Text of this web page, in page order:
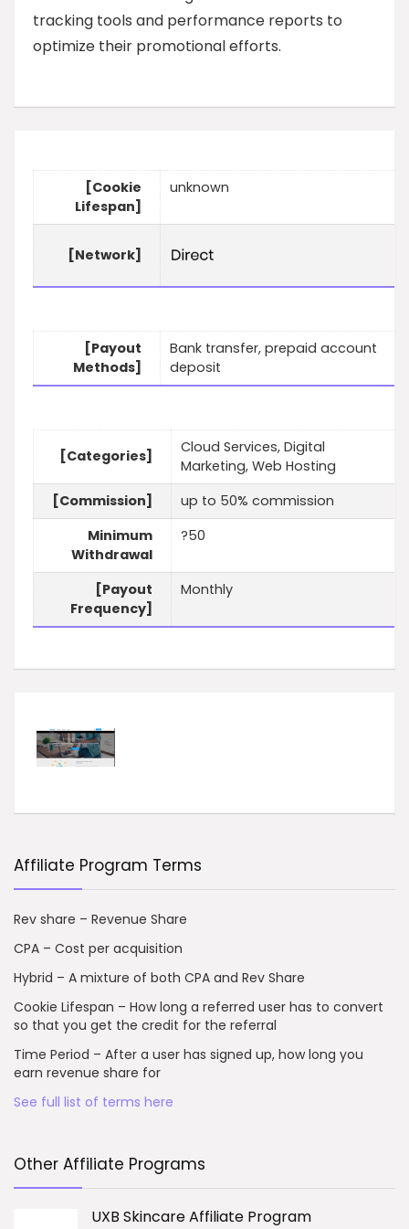
tracking tools and performance reports to
optimize their promotional efforts.
[Cookie
Lifespan]
unknown
[Network]
[Payout
Methods]
Bank transfer, prepaid account
deposit
[Categories]
Cloud Services, Digital
Marketing, Web Hosting
[Commission]
up to 50% commission
Minimum
Withdrawal
?50
[Payout
Frequency]
Monthly
Affiliate Program Terms
Rev share – Revenue Share
CPA – Cost per acquisition
Hybrid – A mixture of both CPA and Rev Share
Cookie Lifespan – How long a referred user has to convert
so that you get the credit for the referral
Time Period – After a user has signed up, how long you
earn revenue share for
See full list of terms here
Other Affiliate Programs
UXB Skincare Affiliate Program